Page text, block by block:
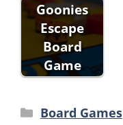
Goonies
Escape
Board
Game
Categories
Board Games